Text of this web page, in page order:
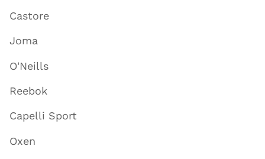
Castore
Joma
O'Neills
Reebok
Capelli Sport
Oxen